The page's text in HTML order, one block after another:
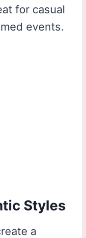
for casual
events.
Styles
a